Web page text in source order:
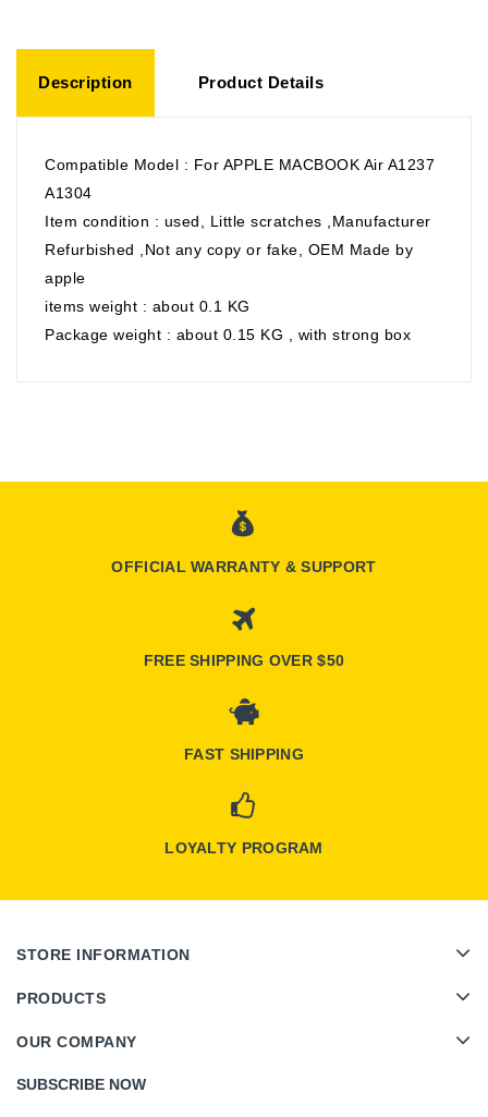
Description Product Details
Compatible Model : For APPLE MACBOOK Air A1237
A1304
Item condition : used, Little scratches ,Manufacturer
Refurbished ,Not any copy or fake, OEM Made by
apple
items weight : about 0.1 KG
Package weight : about 0.15 KG , with strong box
OFFICIAL WARRANTY & SUPPORT
FREE SHIPPING OVER $50
FAST SHIPPING
LOYALTY PROGRAM
STORE INFORMATION
PRODUCTS
OUR COMPANY
SUBSCRIBE NOW